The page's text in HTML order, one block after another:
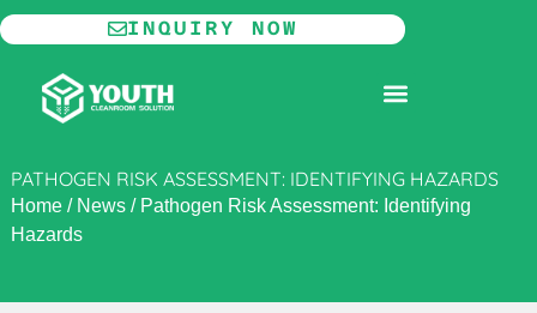
Skip
to
content
INQUIRY NOW
PATHOGEN RISK ASSESSMENT: IDENTIFYING HAZARDS
Home/ News/ Pathogen Risk Assessment: Identifying
Hazards